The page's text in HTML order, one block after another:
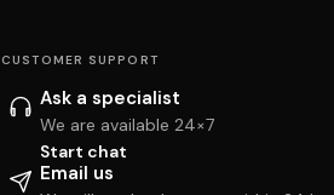
CUSTOMER SUPPORT
Ask a specialist
We are available 24×7
Start chat
Email us